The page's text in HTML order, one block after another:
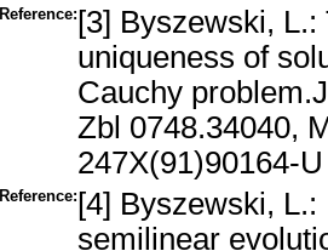
Reference: [3] Byszewski,
uniqueness of
Cauchy
Zbl 0748.34040,
247X(91)90164-U
Reference: [4] Byszewski,
semilinear